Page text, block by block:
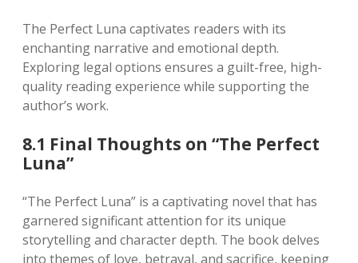
The Perfect Luna captivates readers with its
enchanting narrative and emotional depth.
Exploring legal options ensures a guilt-free, high-
quality reading experience while supporting the
author’s work.
8.1 Final Thoughts on “The Perfect
Luna”
“The Perfect Luna” is a captivating novel that has
garnered significant attention for its unique
storytelling and character depth. The book delves
into themes of love, betrayal, and sacrifice, keeping